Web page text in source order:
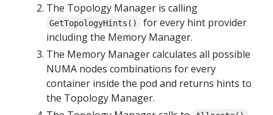
The Topology Manager is calling
GetTopologyHints()
for every hint provider
including the Memory Manager.
The Memory Manager calculates all possible
NUMA nodes combinations for every
container inside the pod and returns hints to
the Topology Manager.